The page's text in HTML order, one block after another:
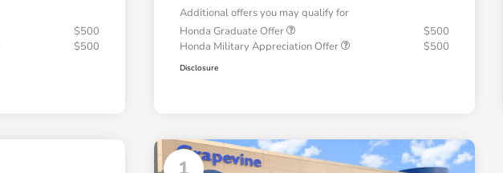
$500
$500
Additional offers you may qualify for
Honda Graduate Offer
$500
Honda Military Appreciation Offer
$500
Disclosure